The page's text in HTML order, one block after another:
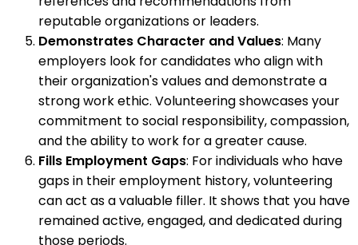
reputable organizations or leaders.
Demonstrates Character and Values: Many
employers look for candidates who align with
their organization's values and demonstrate a
strong work ethic. Volunteering showcases your
commitment to social responsibility, compassion,
and the ability to work for a greater cause.
Fills Employment Gaps: For individuals who have
gaps in their employment history, volunteering
can act as a valuable filler. It shows that you have
remained active, engaged, and dedicated during
those periods.